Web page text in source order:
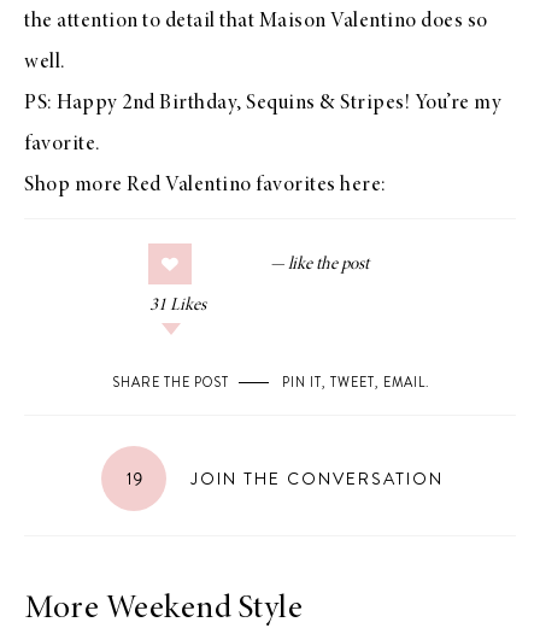
the attention to detail that Maison Valentino does so
well.
PS: Happy 2nd Birthday, Sequins & Stripes! You’re my
favorite.
Shop more Red Valentino favorites here:
31 Likes
SHARE THE POST PIN IT, TWEET, EMAIL.
19 JOIN THE CONVERSATION
More Weekend Style